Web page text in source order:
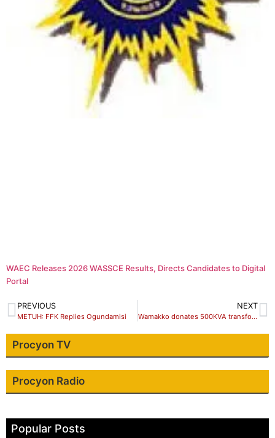
WAEC Releases 2026 WASSCE Results, Directs Candidates to Digital
Portal
PREVIOUS
METUH: FFK Replies Ogundamisi
NEXT
Wamakko donates 500KVA transformer to Sokoto community
Procyon TV
Procyon Radio
Popular Posts